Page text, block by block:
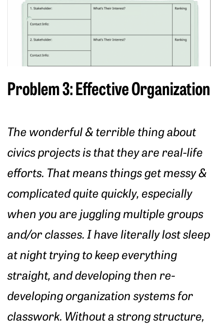
Problem 3: Effective Organization
The wonderful & terrible thing about
civics projects is that they are real-life
efforts. That means things get messy &
complicated quite quickly, especially
when you are juggling multiple groups
and/or classes. I have literally lost sleep
at night trying to keep everything
straight, and developing then re-
developing organization systems for
classwork. Without a strong structure,